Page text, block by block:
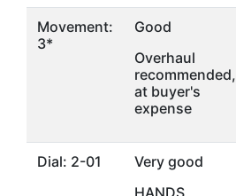
Movement:
3*
Good
Overhaul
recommended,
at buyer's
expense
Dial: 2-01
Very good